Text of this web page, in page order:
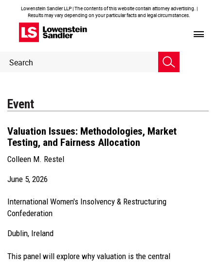
Lowenstein Sandler LLP | The contents of this website contain attorney advertising. |
Results may vary depending on your particular facts and legal circumstances.
Header
Search
Event
Valuation Issues: Methodologies, Market
Testing, and Fairness Allocation
Colleen M. Restel
June 5, 2026
International Women's Insolvency & Restructuring
Confederation
Dublin, Ireland
This panel will explore why valuation is the central